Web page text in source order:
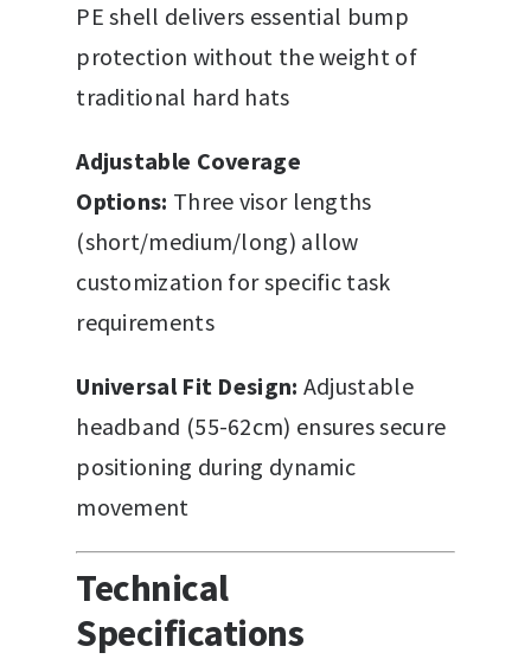
PE shell delivers essential bump
protection without the weight of
traditional hard hats
Adjustable Coverage
Options: Three visor lengths
(short/medium/long) allow
customization for specific task
requirements
Universal Fit Design: Adjustable
headband (55-62cm) ensures secure
positioning during dynamic
movement
Technical
Specifications